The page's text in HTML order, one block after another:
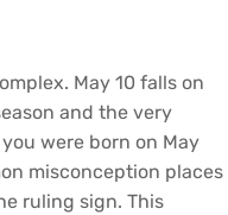
May 10 falls on
and the very
were born on May
misconception places
ruling sign. This